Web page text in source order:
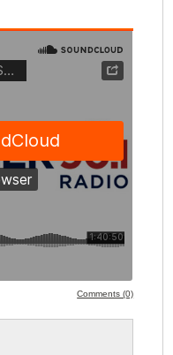
Comments (0)